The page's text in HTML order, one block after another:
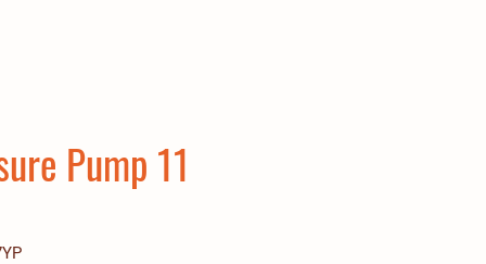
Pump 11